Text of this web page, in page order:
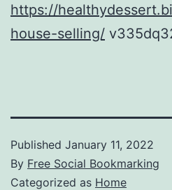
https://
house-selling/
Published January 11, 2022
By Free Social Bookmarking
Categorized as Home